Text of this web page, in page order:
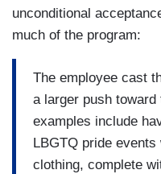
unconditional
much of the program:
The employee cast
a larger push toward
examples include
LBGTQ pride
clothing, complete